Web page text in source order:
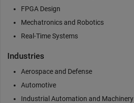
FPGA Design
Mechatronics and Robotics
Real-Time Systems
Industries
Aerospace and Defense
Automotive
Industrial Automation and Machinery